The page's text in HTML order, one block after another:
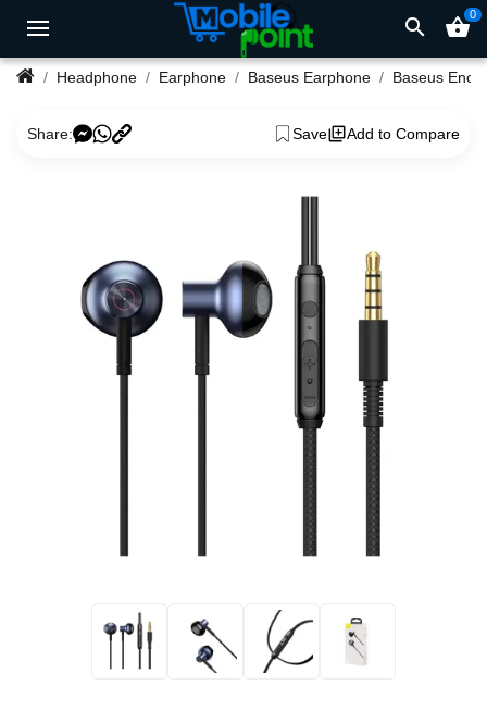
search shopping_basket0
Headphone Earphone Baseus Earphone
Share: Save Add to Compare